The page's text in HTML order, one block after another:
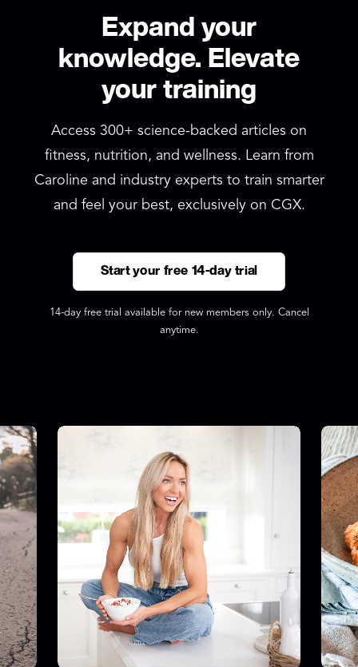
Expand your
knowledge. Elevate
your training
Access 300+ science-backed articles on
fitness, nutrition, and wellness. Learn from
Caroline and industry experts to train smarter
and feel your best, exclusively on CGX.
Start your free 14-day trial
14-day free trial available for new members only. Cancel
anytime.